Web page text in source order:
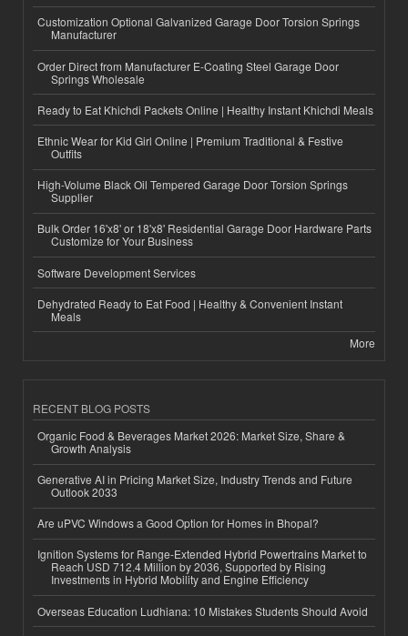
Customization Optional Galvanized Garage Door Torsion Springs
Manufacturer
Order Direct from Manufacturer E-Coating Steel Garage Door
Springs Wholesale
Ready to Eat Khichdi Packets Online | Healthy Instant Khichdi Meals
Ethnic Wear for Kid Girl Online | Premium Traditional & Festive
Outfits
High-Volume Black Oil Tempered Garage Door Torsion Springs
Supplier
Bulk Order 16'x8' or 18'x8' Residential Garage Door Hardware Parts
Customize for Your Business
Software Development Services
Dehydrated Ready to Eat Food | Healthy & Convenient Instant
Meals
More
RECENT BLOG POSTS
Organic Food & Beverages Market 2026: Market Size, Share &
Growth Analysis
Generative AI in Pricing Market Size, Industry Trends and Future
Outlook 2033
Are uPVC Windows a Good Option for Homes in Bhopal?
Ignition Systems for Range-Extended Hybrid Powertrains Market to
Reach USD 712.4 Million by 2036, Supported by Rising
Investments in Hybrid Mobility and Engine Efficiency
Overseas Education Ludhiana: 10 Mistakes Students Should Avoid